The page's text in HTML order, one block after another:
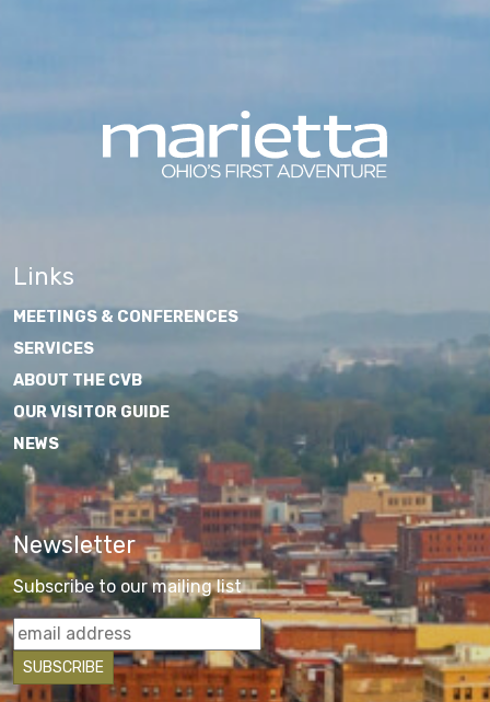
Links
MEETINGS & CONFERENCES
SERVICES
ABOUT THE CVB
OUR VISITOR GUIDE
NEWS
Newsletter
Subscribe to our mailing list